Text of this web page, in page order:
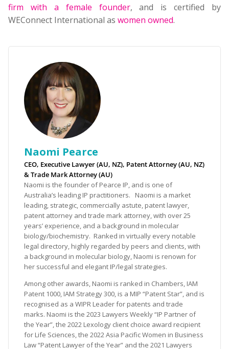
firm with a female founder, and is certified by
WEConnect International as women owned.
Naomi Pearce
CEO, Executive Lawyer (AU, NZ), Patent Attorney (AU, NZ)
& Trade Mark Attorney (AU)
Naomi is the founder of Pearce IP, and is one of
Australia’s leading IP practitioners. Naomi is a market
leading, strategic, commercially astute, patent lawyer,
patent attorney and trade mark attorney, with over 25
years’ experience, and a background in molecular
biology/biochemistry. Ranked in virtually every notable
legal directory, highly regarded by peers and clients, with
a background in molecular biology, Naomi is renown for
her successful and elegant IP/legal strategies.
Among other awards, Naomi is ranked in Chambers, IAM
Patent 1000, IAM Strategy 300, is a MIP “Patent Star”, and is
recognised as a WIPR Leader for patents and trade
marks. Naomi is the 2023 Lawyers Weekly “IP Partner of
the Year”, the 2022 Lexology client choice award recipient
for Life Sciences, the 2022 Asia Pacific Women in Business
Law “Patent Lawyer of the Year” and the 2021 Lawyers